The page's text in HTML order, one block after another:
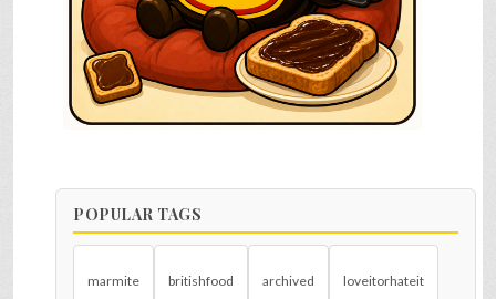
POPULAR TAGS
marmite britishfood archived loveitorhateit